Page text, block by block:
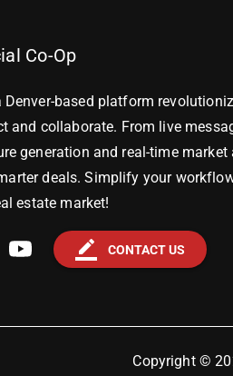
Co-Op
Denver-based platform
and collaborate. From live
generation and real-time market
deals. Simplify your
estate market!
border_color CONTACT US
Copyright ©